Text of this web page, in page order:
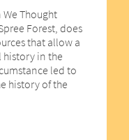
Thought
Forest, does
that allow a
history in the
led to
history of the